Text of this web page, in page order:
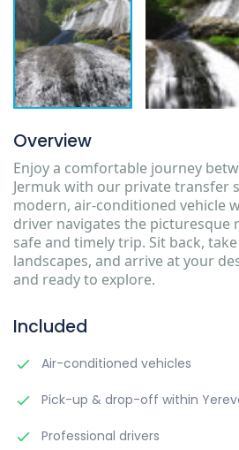
Overview
Enjoy a comfortable journey
Jermuk with our private transfer
modern, air-conditioned vehicle
driver navigates the picturesque
safe and timely trip. Sit back,
landscapes, and arrive at your
and ready to explore.
Included
Air-conditioned vehicles
Pick-up & drop-off within
Professional drivers